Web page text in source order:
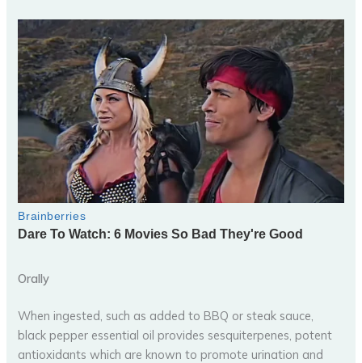
Orally
When ingested, such as added to BBQ or steak sauce,
black pepper essential oil provides sesquiterpenes, potent
antioxidants which are known to promote urination and